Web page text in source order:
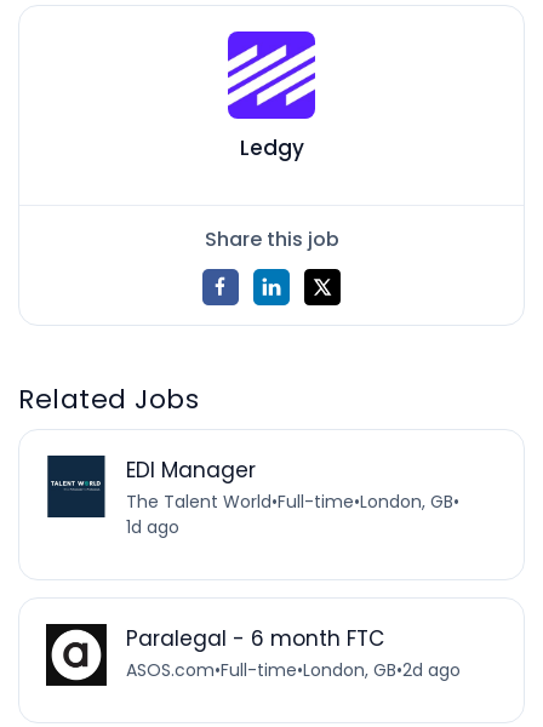
Ledgy
Share this job
Related Jobs
EDI Manager
The Talent World•Full-time•London, GB•
1d ago
Paralegal - 6 month FTC
ASOS.com•Full-time•London, GB•2d ago